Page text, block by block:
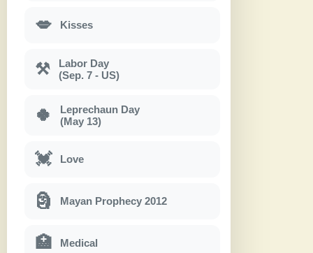
💋 Kisses
⚒
Labor Day
(Sep. 7 - US)
🍀
Leprechaun Day
(May 13)
💓 Love
🗿 Mayan Prophecy 2012
🏥 Medical